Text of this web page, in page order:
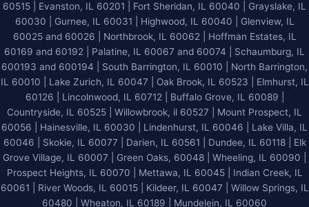
60515 | Evanston, IL 60201 | Fort Sheridan, IL 60040 | Grayslake, IL
60030 | Gurnee, IL 60031 | Highwood, IL 60040 | Glenview, IL
60025 and 60026 | Northbrook, IL 60062 | Hoffman Estates, IL
60169 and 60192 | Palatine, IL 60067 and 60074 | Schaumburg, IL
600193 and 600194 | South Barrington, IL 60010 | North Barrington,
IL 60010 | Lake Zurich, IL 60047 | Oak Brook, IL 60523 | Elmhurst, IL
60126 | Lincolnwood, IL 60712 | Buffalo Grove, IL 60089 |
Countryside, IL 60525 | Willowbrook, il 60527 | Mount Prospect, IL
60056 | Hainesville, IL 60030 | Lindenhurst, IL 60046 | Lake Villa, IL
60046 | Skokie, IL 60077 | Darien, IL 60561 | Dundee, IL 60118 | Elk
Grove Village, IL 60007 | Green Oaks, 60048 | Wheeling, IL 60090 |
Prospect Heights, IL 60070 | Mettawa, IL 60045 | Indian Creek, IL
60061 | River Woods, IL 60015 | Kildeer, IL 60047 | Willow Springs, IL
60480 | Wheaton, IL 60189 | Mundelein, IL 60060